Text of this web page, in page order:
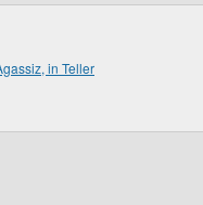
in Teller